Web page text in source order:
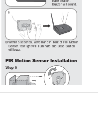
B Within 5 seconds, wave hand in front of PIR Motion
Sensor. Test light will illuminate and Base Station
will buzz.
Base Station.
Buzzer will sound.
Step 6
PIR Motion Sensor Installation
B